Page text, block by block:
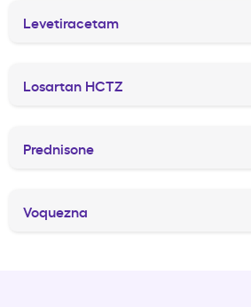
Levetiracetam
Losartan HCTZ
Prednisone
Voquezna